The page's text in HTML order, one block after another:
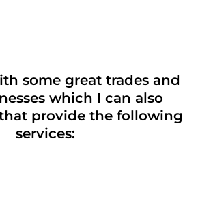
some great trades and
which I can also
provide the following
services: